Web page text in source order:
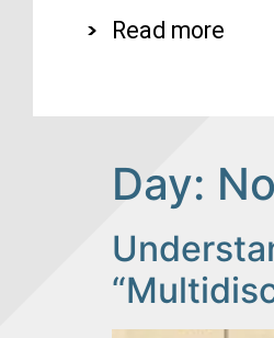
Read more
Day: